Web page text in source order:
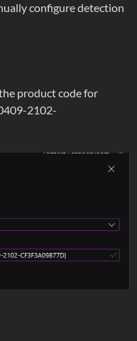
configure detection
product code for
2102-